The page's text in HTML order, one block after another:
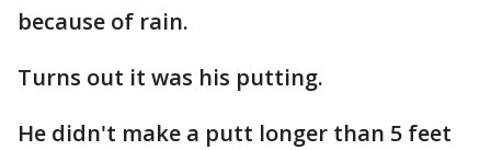
because of rain.
Turns out it was his putting.
He didn't make a putt longer than 5 feet